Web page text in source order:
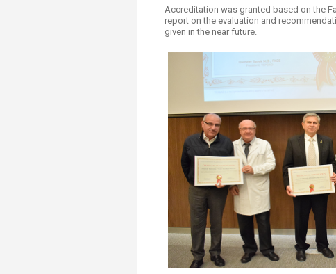
Accreditation was granted based on the
report on the evaluation and
given in the near future.